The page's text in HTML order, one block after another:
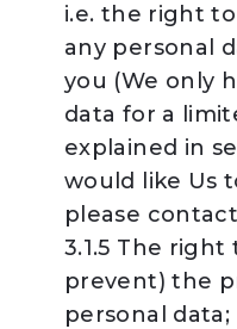
i.e. the right
any personal
you (We only
data for a
explained in
would like Us
please
3.1.5 The
prevent) the
personal data;